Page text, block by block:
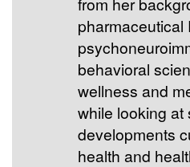
pharmaceutical
behavioral
wellness and
while looking at
developments
health and